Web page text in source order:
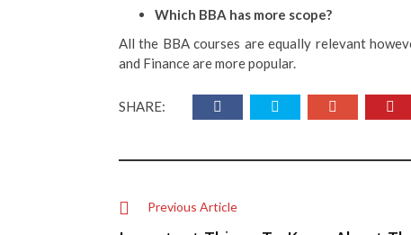
Which BBA has more scope?
All the BBA courses are equally relevant
and Finance are more popular.
SHARE:
Previous Article